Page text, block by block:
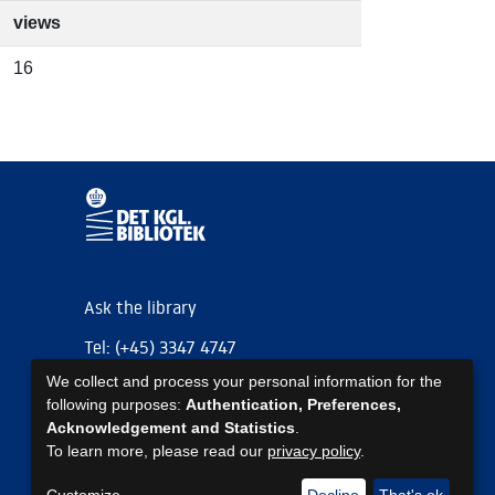
views
16
Ask the library
Tel: (+45) 3347 4747
kb@kb.dk
EAN: 5798000795297
https://www.kb.dk/om-os/foelg-os
https://www.kb.dk/om-os/foelg-os
https://www.kb.dk/om-os/foelg-os
We collect and process your personal information for the
following purposes: Authentication, Preferences,
Acknowledgement and Statistics
To learn more, please read our privacy policy.